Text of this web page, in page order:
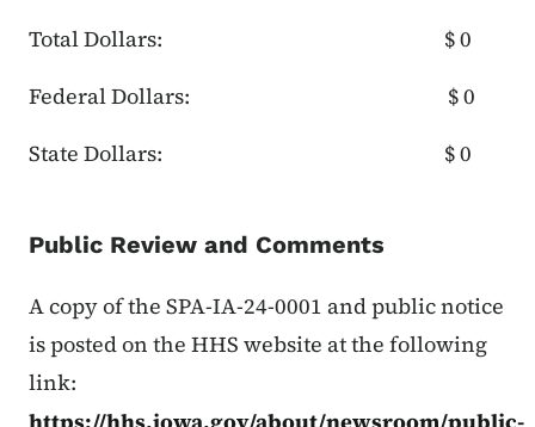
Total Dollars: $ 0
Federal Dollars: $ 0
State Dollars: $ 0
Public Review and Comments
A copy of the SPA-IA-24-0001 and public notice
is posted on the HHS website at the following
link: